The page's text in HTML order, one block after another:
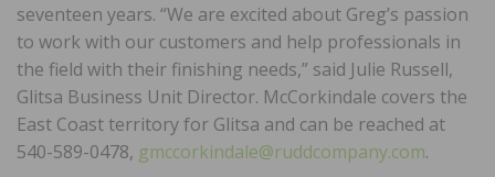
seventeen years. “We are excited about Greg’s passion
to work with our customers and help professionals in
the field with their finishing needs,” said Julie Russell,
Glitsa Business Unit Director. McCorkindale covers the
East Coast territory for Glitsa and can be reached at
540-589-0478, gmccorkindale@ruddcompany.com.